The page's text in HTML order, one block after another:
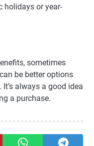
holidays or year-
sometimes
be better options
always a good idea
a purchase.